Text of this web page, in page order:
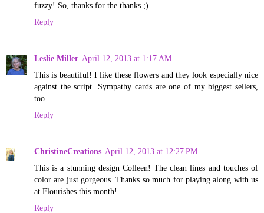
fuzzy! So, thanks for the thanks ;)
Reply
Leslie Miller April 12, 2013 at 1:17 AM
This is beautiful! I like these flowers and they look especially nice
against the script. Sympathy cards are one of my biggest sellers,
too.
Reply
ChristineCreations April 12, 2013 at 12:27 PM
This is a stunning design Colleen! The clean lines and touches of
color are just gorgeous. Thanks so much for playing along with us
at Flourishes this month!
Reply